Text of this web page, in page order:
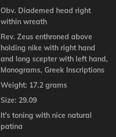
Obv. Diademed head right
within wreath
Rev. Zeus enthroned above
holding nike with right hand
and long scepter with left hand,
Monograms, Greek Inscriptions
Weight: 17.2 grams
Size: 29.09
It's toning with nice natural
patina